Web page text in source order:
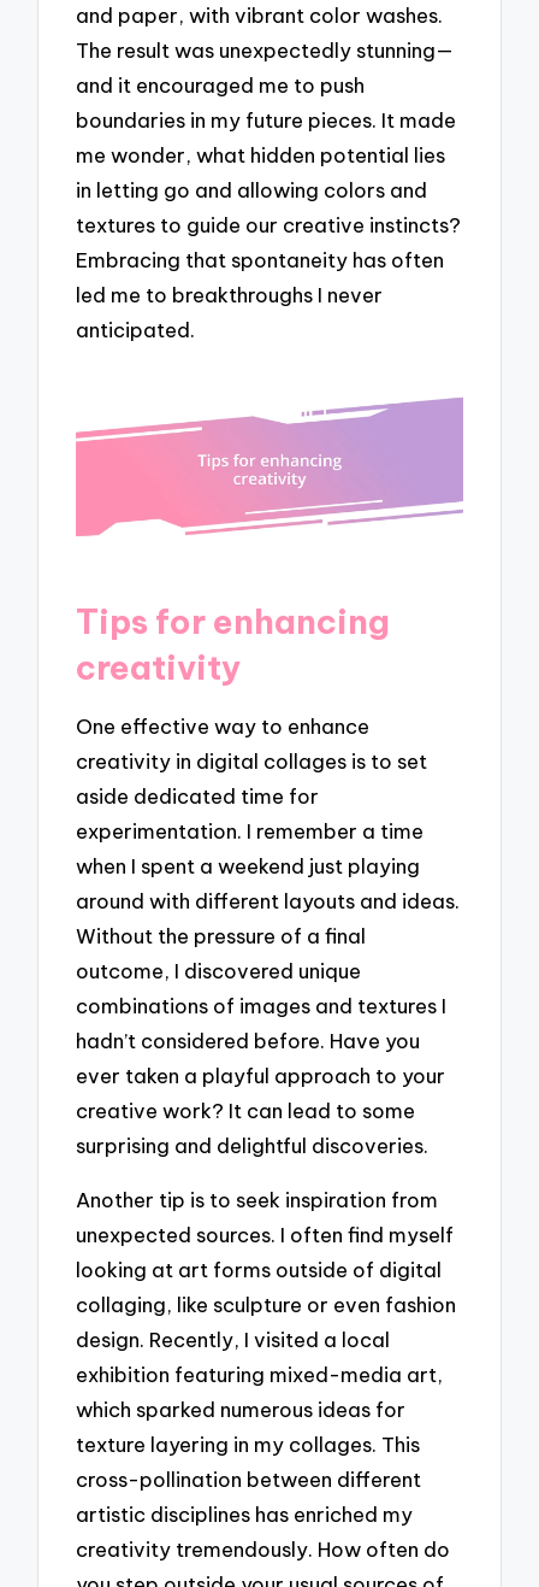
and paper, with vibrant color washes.
The result was unexpectedly stunning—
and it encouraged me to push
boundaries in my future pieces. It made
me wonder, what hidden potential lies
in letting go and allowing colors and
textures to guide our creative instincts?
Embracing that spontaneity has often
led me to breakthroughs I never
anticipated.
Tips for enhancing
creativity
One effective way to enhance
creativity in digital collages is to set
aside dedicated time for
experimentation. I remember a time
when I spent a weekend just playing
around with different layouts and ideas.
Without the pressure of a final
outcome, I discovered unique
combinations of images and textures I
hadn’t considered before. Have you
ever taken a playful approach to your
creative work? It can lead to some
surprising and delightful discoveries.
Another tip is to seek inspiration from
unexpected sources. I often find myself
looking at art forms outside of digital
collaging, like sculpture or even fashion
design. Recently, I visited a local
exhibition featuring mixed-media art,
which sparked numerous ideas for
texture layering in my collages. This
cross-pollination between different
artistic disciplines has enriched my
creativity tremendously. How often do